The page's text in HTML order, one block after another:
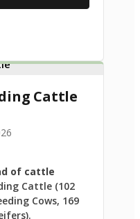
Cattle
of cattle
Cattle (102
Cows, 169